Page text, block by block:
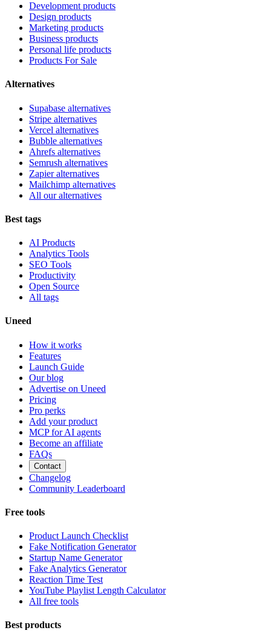
Development products
Design products
Marketing products
Business products
Personal life products
Products For Sale
Alternatives
Supabase alternatives
Stripe alternatives
Vercel alternatives
Bubble alternatives
Ahrefs alternatives
Semrush alternatives
Zapier alternatives
Mailchimp alternatives
All our alternatives
Best tags
AI Products
Analytics Tools
SEO Tools
Productivity
Open Source
All tags
Uneed
How it works
Features
Launch Guide
Our blog
Advertise on Uneed
Pricing
Pro perks
Add your product
MCP for AI agents
Become an affiliate
FAQs
Contact
Changelog
Community Leaderboard
Free tools
Product Launch Checklist
Fake Notification Generator
Startup Name Generator
Fake Analytics Generator
Reaction Time Test
YouTube Playlist Length Calculator
All free tools
Best products